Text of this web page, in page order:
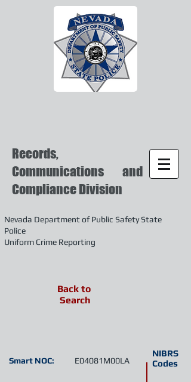
Records,
Communications and
Compliance Division
Nevada Department of Public Safety State
Police
Uniform Crime Reporting
NIBRS
Codes
E04081M00LA
Smart NOC:
Back to
Search